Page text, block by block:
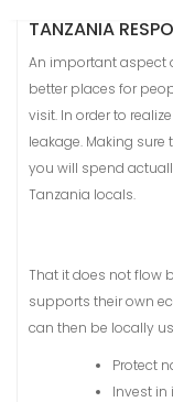
TANZANIA
An important aspect
better places for
visit. In order to
leakage. Making
you will spend
Tanzania locals.
That it does not flow
supports their own
can then be locally
Protect
Invest in